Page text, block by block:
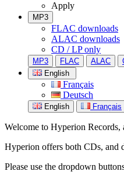
Apply
MP3
FLAC downloads
ALAC downloads
CD / LP only
MP3 FLAC ALAC
English
Français
Deutsch
English Français
Welcome to Hyperion
Hyperion offers both CDs, and
Please use the dropdown